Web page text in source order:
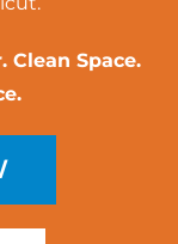
Clean Space.